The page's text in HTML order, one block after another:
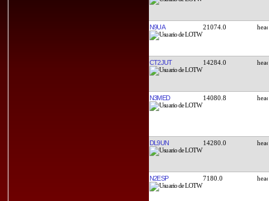
N9UA 21074.0
CT2JUT 14284.0
N3MED 14080.8
DL9UN 14280.0
N2ESP 7180.0